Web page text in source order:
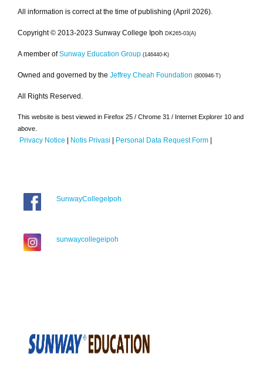
All information is correct at the time of publishing (April 2026).
Copyright © 2013-2023 Sunway College Ipoh DK265-03(A)
A member of Sunway Education Group (146440-K)
Owned and governed by the Jeffrey Cheah Foundation (800946-T)
All Rights Reserved.
This website is best viewed in Firefox 25 / Chrome 31 / Internet Explorer 10 and
above.
Privacy Notice | Notis Privasi | Personal Data Request Form |
SunwayCollegeIpoh
sunwaycollegeipoh